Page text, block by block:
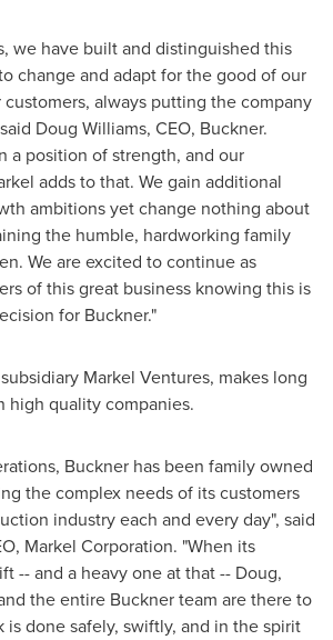
we have built and distinguished this
change and adapt for the good of our
always putting the company
Doug Williams, CEO, Buckner.
a position of strength, and our
adds to that. We gain additional
ambitions yet change nothing about
the humble, hardworking family
We are excited to continue as
of this great business knowing this is
for Buckner."
Markel Ventures, makes long
high quality companies.
Buckner has been family owned
the complex needs of its customers
industry each and every day", said
Markel Corporation. "When its
-- and a heavy one at that -- Doug,
the entire Buckner team are there to
is done safely, swiftly, and in the spirit